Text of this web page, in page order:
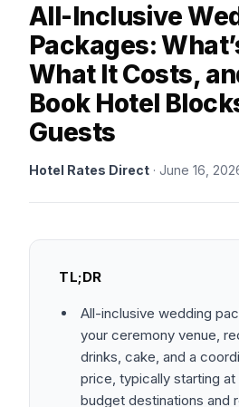
All-Inclusive
Packages:
What It Costs,
Book Hotel
Guests
Hotel Rates Direct · June 16,
TL;DR
All-inclusive wedding
your ceremony venue,
drinks, cake, and a
price, typically starting
budget destinations and